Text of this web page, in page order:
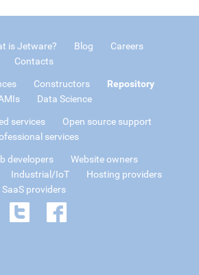
is Jetware? Blog
Careers
Contacts
Constructors
Repository
Data Science
services
Open source support
services
developers
Website owners
Industrial/IoT
Hosting providers
SaaS providers